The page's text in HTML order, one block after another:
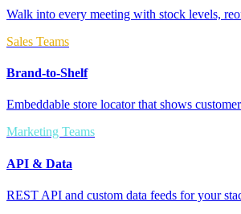
Walk into every meeting with stock levels,
Sales Teams
Brand-to-Shelf
Embeddable store locator that shows
Marketing Teams
API & Data
REST API and custom data feeds for your